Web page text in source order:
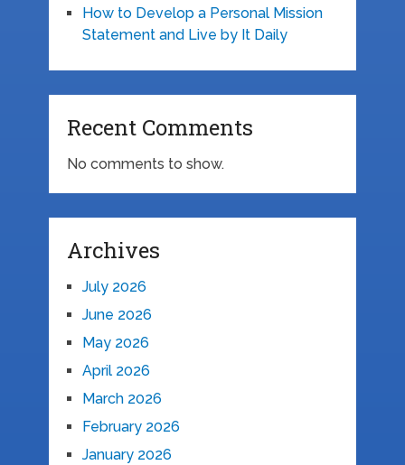
How to Develop a Personal Mission
Statement and Live by It Daily
Recent Comments
No comments to show.
Archives
July 2026
June 2026
May 2026
April 2026
March 2026
February 2026
January 2026